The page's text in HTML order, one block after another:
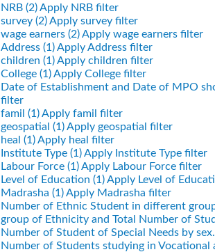
NRB (2)Apply NRB filter
survey (2)Apply survey filter
wage earners (2)Apply wage earners filter
Address (1)Apply Address filter
children (1)Apply children filter
College (1)Apply College filter
Date of Establishment and Date of MPO
filter
famil (1)Apply famil filter
geospatial (1)Apply geospatial filter
heal (1)Apply heal filter
Institute Type (1)Apply Institute Type filter
Labour Force (1)Apply Labour Force filter
Level of Education (1)Apply Level of
Madrasha (1)Apply Madrasha filter
Number of Ethnic Student in different
group of Ethnicity and Total Number of
Number of Student of Special Needs by
Number of Students studying in Vocational